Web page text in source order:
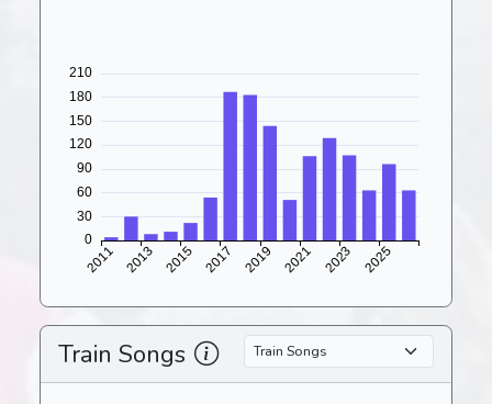
Train Songs